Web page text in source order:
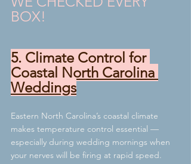
BOX!
5. Climate Control for
Coastal North Carolina
Weddings
Eastern North Carolina’s coastal climate
makes temperature control essential —
especially during wedding mornings when
your nerves will be firing at rapid speed.